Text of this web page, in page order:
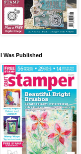
I Was Published